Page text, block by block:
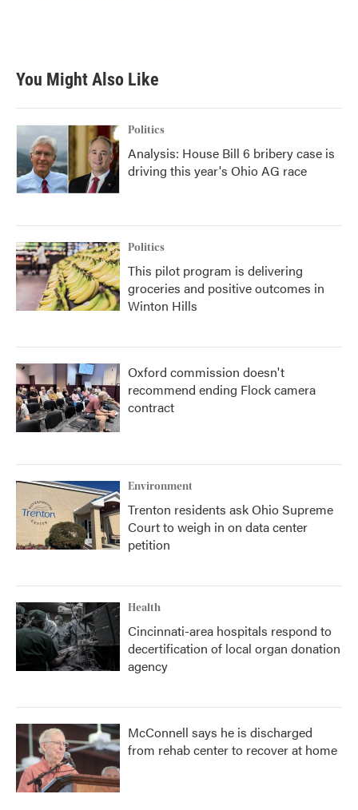
You Might Also Like
Politics
Analysis: House Bill 6 bribery case is
driving this year's Ohio AG race
Politics
This pilot program is delivering
groceries and positive outcomes in
Winton Hills
Oxford commission doesn't
recommend ending Flock camera
contract
Environment
Trenton residents ask Ohio Supreme
Court to weigh in on data center
petition
Health
Cincinnati-area hospitals respond to
decertification of local organ donation
agency
McConnell says he is discharged
from rehab center to recover at home